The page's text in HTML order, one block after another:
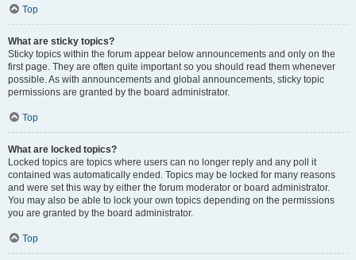
Top
What are sticky topics?
Sticky topics within the forum appear below announcements and only on the
first page. They are often quite important so you should read them whenever
possible. As with announcements and global announcements, sticky topic
permissions are granted by the board administrator.
Top
What are locked topics?
Locked topics are topics where users can no longer reply and any poll it
contained was automatically ended. Topics may be locked for many reasons
and were set this way by either the forum moderator or board administrator.
You may also be able to lock your own topics depending on the permissions
you are granted by the board administrator.
Top